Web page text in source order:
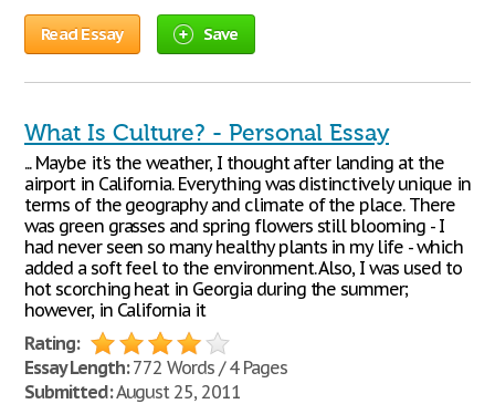
Read Essay Save
What Is Culture? - Personal Essay
... Maybe it's the weather, I thought after landing at the
airport in California. Everything was distinctively unique in
terms of the geography and climate of the place. There
was green grasses and spring flowers still blooming - I
had never seen so many healthy plants in my life - which
added a soft feel to the environment. Also, I was used to
hot scorching heat in Georgia during the summer;
however, in California it
Rating:
Essay Length:772 Words / 4 Pages
Submitted:August 25, 2011